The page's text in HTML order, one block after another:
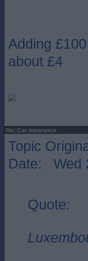
Adding
about £4
Re: Car Insurance
Topic
Date: Wed
Quote: